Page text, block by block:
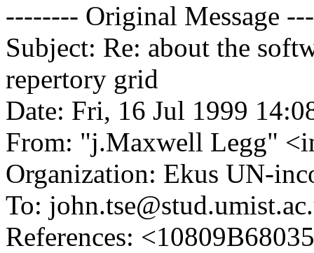
-------- Original Message
Subject: Re: about the
repertory grid
Date: Fri, 16 Jul 1999
From: "j.Maxwell Legg"
Organization: Ekus UN-
To:
References: